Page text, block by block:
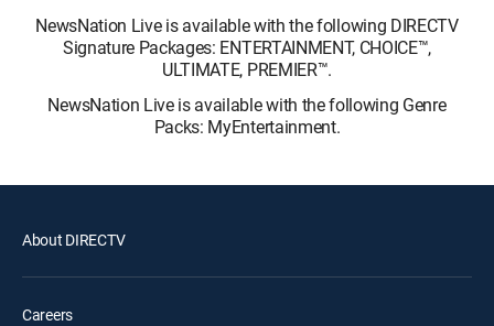
NewsNation Live is available with the following DIRECTV
Signature Packages: ENTERTAINMENT, CHOICE™,
ULTIMATE, PREMIER™.
NewsNation Live is available with the following Genre
Packs: MyEntertainment.
About DIRECTV
Careers